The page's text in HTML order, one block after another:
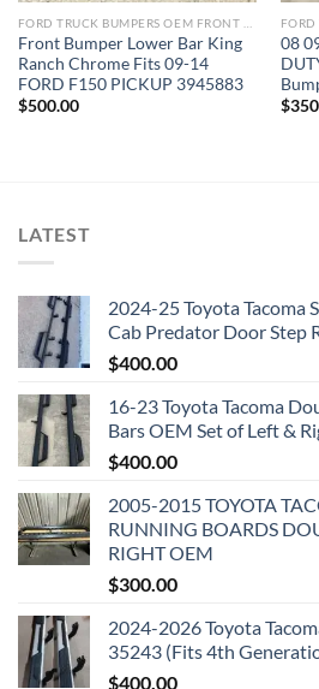
Front Bumper Lower Bar King
Ranch Chrome Fits 09-14
FORD F150 PICKUP 3945883
$500.00
08
$
LATEST
2024-25 Toyota Tacoma
Cab Predator Door Step
$400.00
16-23 Toyota Tacoma
Bars OEM Set of Left &
$400.00
2005-2015 TOYOTA
RUNNING BOARDS
RIGHT OEM
$300.00
2024-2026 Toyota
35243 (Fits 4th
$400.00